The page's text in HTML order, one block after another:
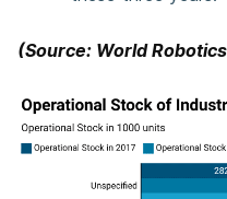
(Source: World